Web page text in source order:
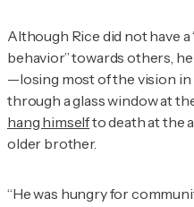
Although Rice did not have
behavior” towards others,
—losing most of the vision
through a glass window at
hang himselfto death at the
older brother.
“He was hungry for